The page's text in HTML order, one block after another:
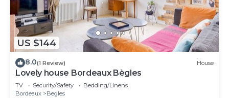
US $144
8.0(1 Review) House
Lovely house Bordeaux Bègles
TV Security/Safety
Bedding/Linens
Bordeaux
Begles